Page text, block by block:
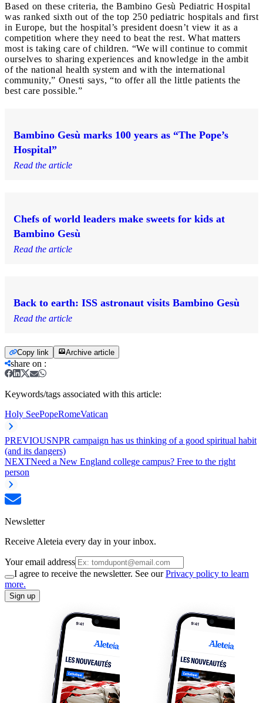
Based on these criteria, the Bambino Gesù Pediatric Hospital
was ranked sixth out of the top 250 pediatric hospitals and first
in Europe, but the hospital’s president doesn’t view it as a
competition where they need to beat the rest. What matters
most is taking care of children. “We will continue to commit
ourselves to sharing experiences and knowledge in the ambit
of the national health system and with the international
community,” Onesti says, “to offer all the little patients the
best care possible.”
Bambino Gesù marks 100 years as “The Pope’s
Hospital”
Read the article
Chefs of world leaders make sweets for kids at
Bambino Gesù
Read the article
Back to earth: ISS astronaut visits Bambino Gesù
Read the article
Copy link Archive article
share on :
Keywords/tags associated with this article:
Holy SeePopeRomeVatican
PREVIOUSNPR campaign has us thinking of a good spiritual habit
(and its dangers)
NEXTNeed a New England college campus? Free to the right
person
Newsletter
Receive Aleteia every day in your inbox.
Your email address
I agree to receive the newsletter. See ourPrivacy policy to learn
more.
Sign up